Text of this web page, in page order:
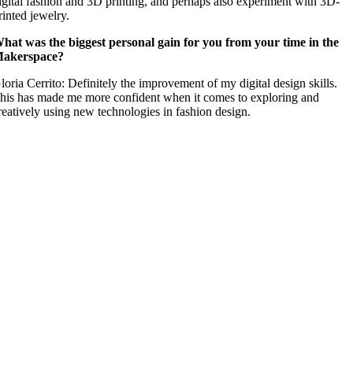
jewelry.
was the biggest personal gain for you from your time in the
Cerrito: Definitely the improvement of my digital design skills.
has made me more confident when it comes to exploring and
using new technologies in fashion design.